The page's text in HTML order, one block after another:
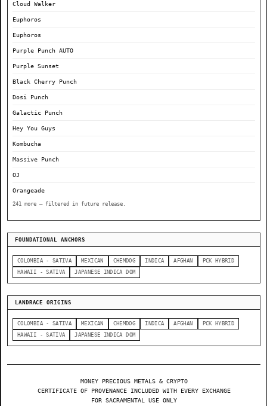
Cloud Walker
Euphoros
Euphoros
Purple Punch AUTO
Purple Sunset
Black Cherry Punch
Dosi Punch
Galactic Punch
Hey You Guys
Kombucha
Massive Punch
OJ
Orangeade
241 more — filtered in future release.
FOUNDATIONAL ANCHORS
COLOMBIA - SATIVA MEXICAN CHEMDOG INDICA AFGHAN
PCK HYBRID
HAWAII - SATIVA
JAPANESE INDICA DOM
LANDRACE ORIGINS
COLOMBIA - SATIVA MEXICAN CHEMDOG INDICA AFGHAN
PCK HYBRID
HAWAII - SATIVA
JAPANESE INDICA DOM
MONEY PRECIOUS METALS & CRYPTO
CERTIFICATE OF PROVENANCE INCLUDED WITH EVERY EXCHANGE
FOR SACRAMENTAL USE ONLY